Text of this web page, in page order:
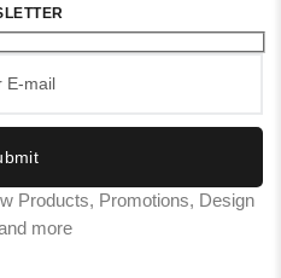
Products, Promotions, Design
more